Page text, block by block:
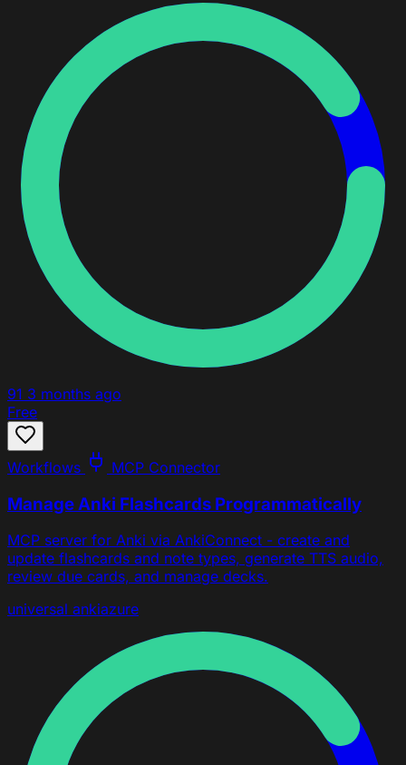
91 3 months ago
Free
Workflows MCP Connector
Manage Anki Flashcards Programmatically
MCP server for Anki via AnkiConnect - create and
update flashcards and note types, generate TTS audio,
review due cards, and manage decks.
universal ankiazure